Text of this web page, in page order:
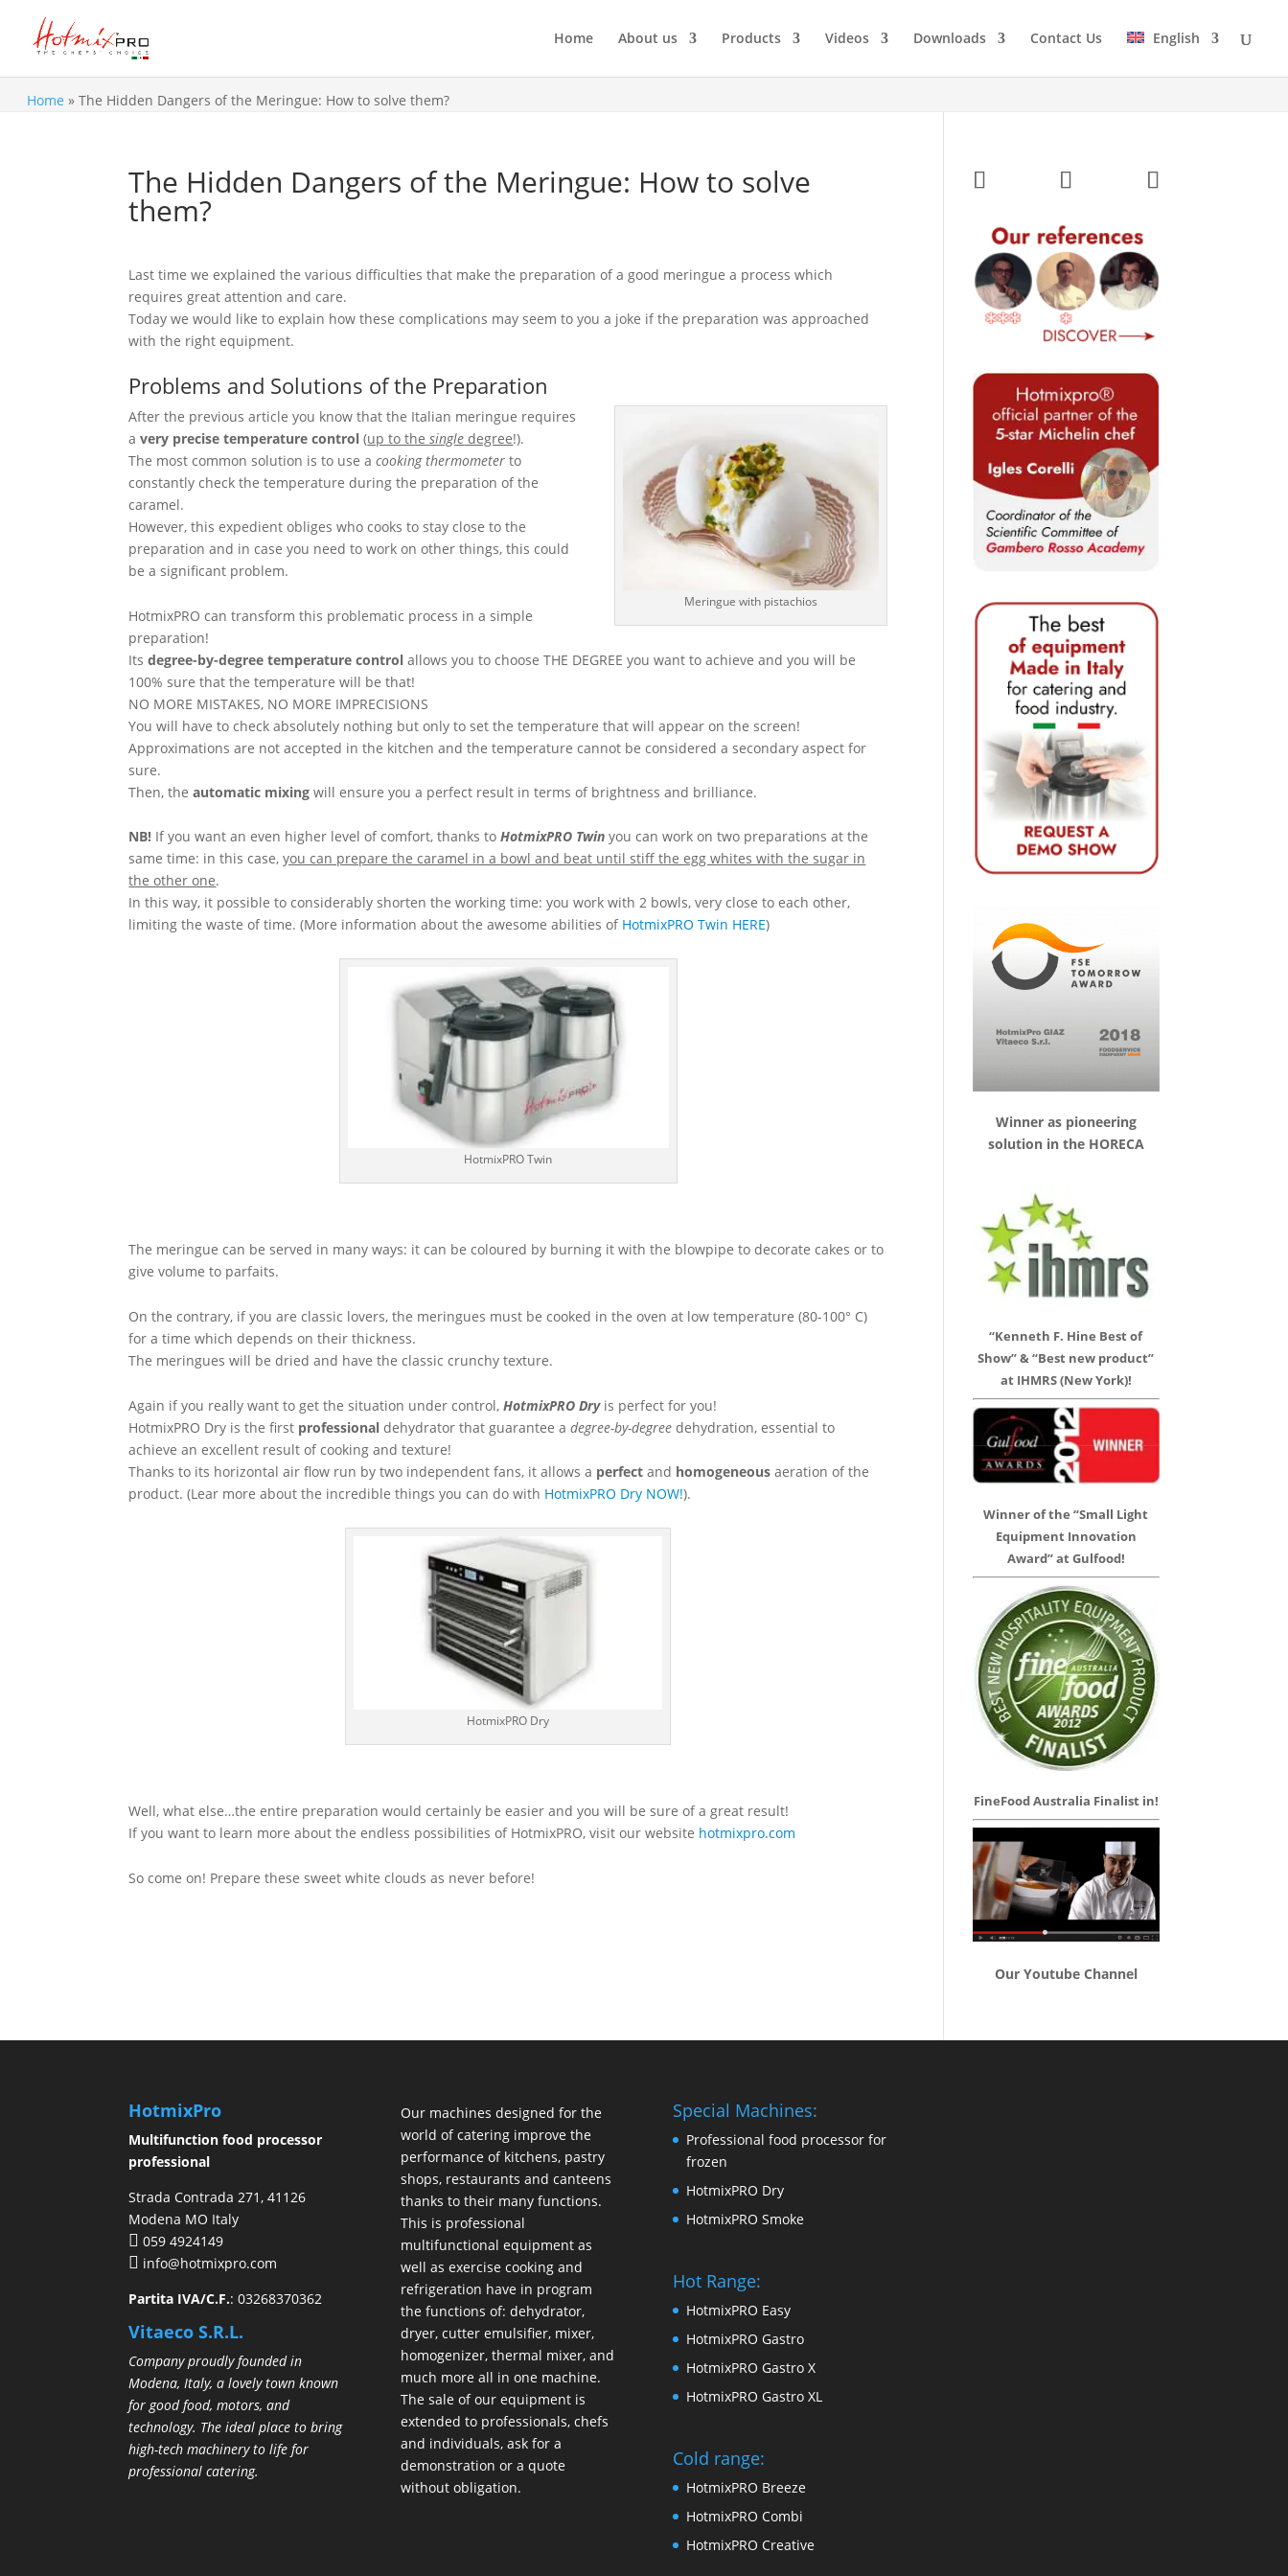
Home About us Products Videos Downloads Contact Us English
Home » The Hidden Dangers of the Meringue: How to solve them?
The Hidden Dangers of the Meringue: How to solve
them?
Last time we explained the various difficulties that make the preparation of a good meringue a process which
requires great attention and care.
Today we would like to explain how these complications may seem to you a joke if the preparation was approached
with the right equipment.
Problems and Solutions of the Preparation
Meringue with pistachios
After the previous article you know that the Italian meringue requires
avery precise temperature control(up to thesingle degree!).
The most common solution is to use acooking thermometer to
constantly check the temperature during the preparation of the
caramel.
However, this expedient obliges who cooks to stay close to the
preparation and in case you need to work on other things, this could
be a significant problem.
HotmixPRO can transform this problematic process in a simple
preparation!
Itsdegree-by-degree temperature control allows you to choose THE DEGREE you want to achieve and you will be
100% sure that the temperature will be that!
NO MORE MISTAKES, NO MORE IMPRECISIONS
You will have to check absolutely nothing but only to set the temperature that will appear on the screen!
Approximations are not accepted in the kitchen and the temperature cannot be considered a secondary aspect for
sure.
Then, theautomatic mixing will ensure you a perfect result in terms of brightness and brilliance.
NB! If you want an even higher level of comfort, thanks toHotmixPRO Twin you can work on two preparations at the
same time: in this case,you can prepare the caramel in a bowl and beat until stiff the egg whites with the sugar in
the other one.
In this way, it possible to considerably shorten the working time: you work with 2 bowls, very close to each other,
limiting the waste of time. (More information about the awesome abilities of HotmixPRO Twin HERE)
HotmixPRO Twin
The meringue can be served in many ways: it can be coloured by burning it with the blowpipe to decorate cakes or to
give volume to parfaits.
On the contrary, if you are classic lovers, the meringues must be cooked in the oven at low temperature (80-100° C)
for a time which depends on their thickness.
The meringues will be dried and have the classic crunchy texture.
Again if you really want to get the situation under control,HotmixPRO Dryis perfect for you!
HotmixPRO Dry is the first professional dehydrator that guarantee adegree-by-degreedehydration, essential to
achieve an excellent result of cooking and texture!
Thanks to its horizontal air flow run by two independent fans, it allows a perfectand homogeneousaeration of the
product. (Lear more about the incredible things you can do with HotmixPRO Dry NOW!).
HotmixPRO Dry
Well, what else…the entire preparation would certainly be easier and you will be sure of a great result!
If you want to learn more about the endless possibilities of HotmixPRO, visit our website hotmixpro.com
So come on! Prepare these sweet white clouds as never before!
Winner as pioneering
solution in the HORECA
“Kenneth F. Hine Best of
Show” & “Best new product”
at IHMRS (New York)!
Winner of the “Small Light
Equipment Innovation
Award” at Gulfood!
FineFood Australia Finalist in!
Our Youtube Channel
HotmixPro
Multifunction food processor
professional
Strada Contrada 271, 41126
Modena MO Italy
059 4924149
info@hotmixpro.com
Partita IVA/C.F.: 03268370362
Vitaeco S.R.L.
Company proudly founded in
Modena, Italy, a lovely town known
for good food, motors, and
technology. The ideal place to bring
high-tech machinery to life for
professional catering.
Our machines designed for the
world of catering improve the
performance of kitchens, pastry
shops, restaurants and canteens
thanks to their many functions.
This is professional
multifunctional equipment as
well as exercise cooking and
refrigeration have in program
the functions of: dehydrator,
dryer, cutter emulsifier, mixer,
homogenizer, thermal mixer, and
much more all in one machine.
The sale of our equipment is
extended to professionals, chefs
and individuals, ask for a
demonstration or a quote
without obligation.
Special Machines:
Professional food processor for
frozen
HotmixPRO Dry
HotmixPRO Smoke
Hot Range:
HotmixPRO Easy
HotmixPRO Gastro
HotmixPRO Gastro X
HotmixPRO Gastro XL
Cold range:
HotmixPRO Breeze
HotmixPRO Combi
HotmixPRO Creative